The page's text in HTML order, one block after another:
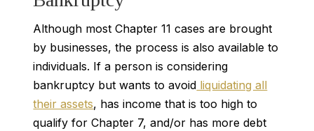
Although most Chapter 11 cases are brought
by businesses, the process is also available to
individuals. If a person is considering
bankruptcy but wants to avoid liquidating all
their assets, has income that is too high to
qualify for Chapter 7, and/or has more debt